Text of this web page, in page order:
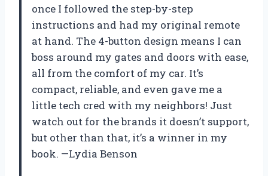
once I followed the step-by-step
instructions and had my original remote
at hand. The 4-button design means I can
boss around my gates and doors with ease,
all from the comfort of my car. It’s
compact, reliable, and even gave me a
little tech cred with my neighbors! Just
watch out for the brands it doesn’t support,
but other than that, it’s a winner in my
book. —Lydia Benson